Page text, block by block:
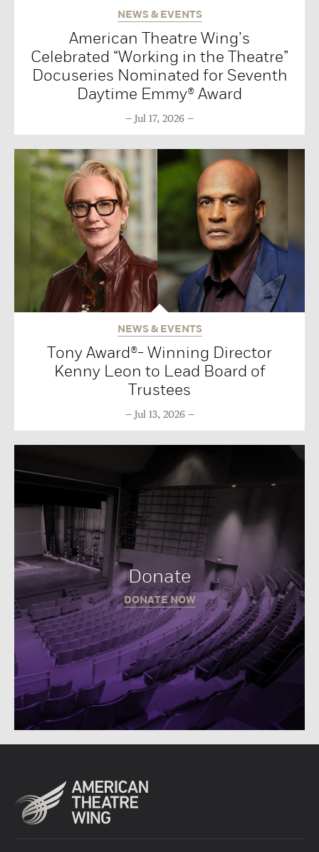
NEWS & EVENTS
American Theatre Wing’s
Celebrated “Working in the Theatre”
Docuseries Nominated for Seventh
Daytime Emmy® Award
Jul 17, 2026
NEWS & EVENTS
Tony Award®- Winning Director
Kenny Leon to Lead Board of
Trustees
Jul 13, 2026
Donate
DONATE NOW